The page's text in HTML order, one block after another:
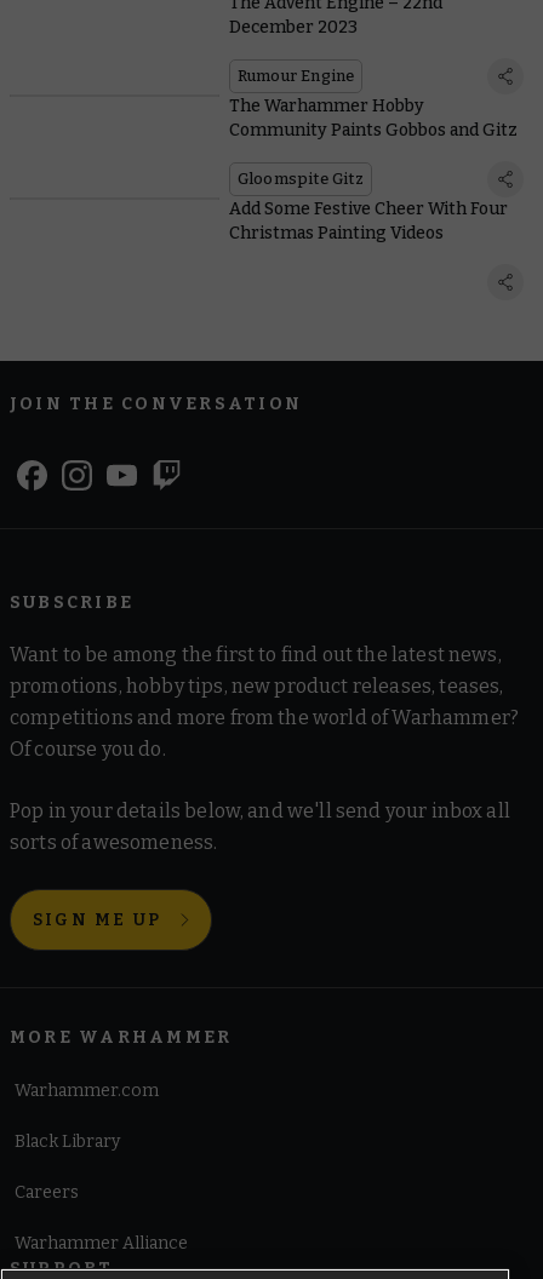
December 2023
Rumour Engine
The Warhammer Hobby
Community Paints Gobbos and Gitz
Gloomspite Gitz
Add Some Festive Cheer With Four
Christmas Painting Videos
JOIN THE CONVERSATION
SUBSCRIBE
Want to be among the first to find out the latest news,
promotions, hobby tips, new product releases, teases,
competitions and more from the world of Warhammer?
Of course you do.
Pop in your details below, and we'll send your inbox all
sorts of awesomeness.
SIGN ME UP
MORE WARHAMMER
Warhammer.com
Black Library
Careers
Warhammer Alliance
SUPPORT